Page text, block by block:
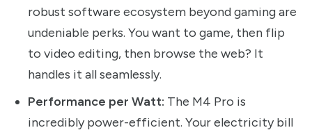
robust software ecosystem beyond gaming are
undeniable perks. You want to game, then flip
to video editing, then browse the web? It
handles it all seamlessly.
Performance per Watt: The M4 Pro is
incredibly power-efficient. Your electricity bill